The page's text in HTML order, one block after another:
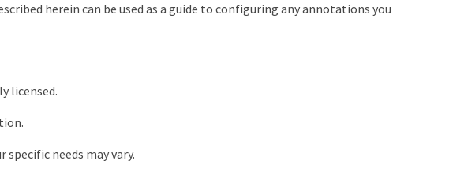
herein can be used as a guide to configuring any annotations you
licensed.
needs may vary.